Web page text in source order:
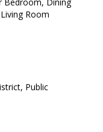
Room
Public